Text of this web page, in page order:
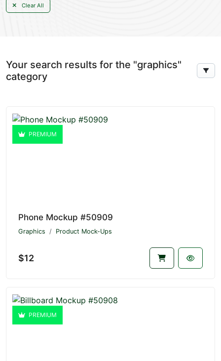
Clear All
Your search results for the "graphics"
category
PREMIUM
Phone Mockup #50909
Graphics Product Mock-Ups
$12
PREMIUM